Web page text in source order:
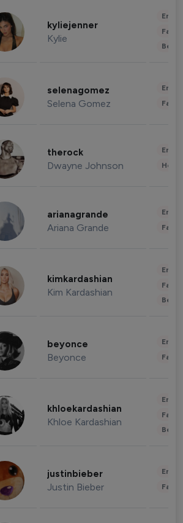
kyliejenner
Kylie
selenagomez
Selena Gomez
therock
Dwayne Johnson
arianagrande
Ariana Grande
kimkardashian
Kim Kardashian
beyonce
Beyonce
khloekardashian
Khloe Kardashian
justinbieber
Justin Bieber